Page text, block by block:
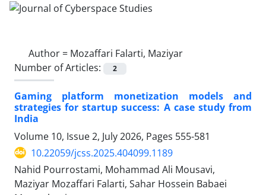
Author = Mozaffari Falarti, Maziyar
Number of Articles:
2
Gaming platform monetization models and
strategies for startup success: A case study from
India
Volume 10, Issue 2, July 2026, Pages 555-581
10.22059/jcss.2025.404099.1189
Nahid Pourrostami, Mohammad Ali Mousavi,
Maziyar Mozaffari Falarti, Sahar Hossein Babaei